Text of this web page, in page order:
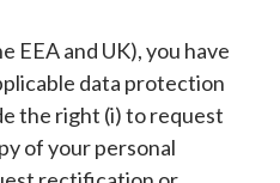
EEA and UK), you have
data protection
the right (i) to request
of your personal